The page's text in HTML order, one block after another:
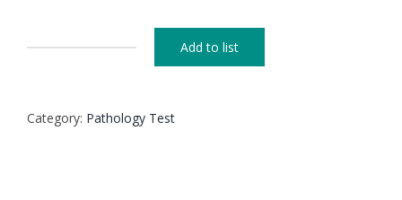
LOWER
Add to list
Category: Pathology Test